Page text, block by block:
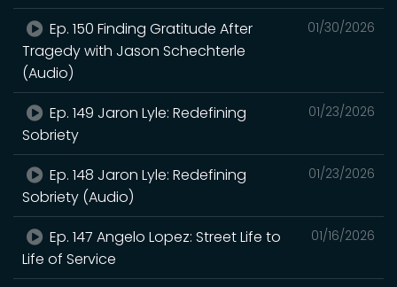
01/30/2026
Ep. 150 Finding Gratitude After
Tragedy with Jason Schechterle
(Audio)
01/23/2026
Ep. 149 Jaron Lyle: Redefining
Sobriety
01/23/2026
Ep. 148 Jaron Lyle: Redefining
Sobriety (Audio)
01/16/2026
Ep. 147 Angelo Lopez: Street Life to
Life of Service